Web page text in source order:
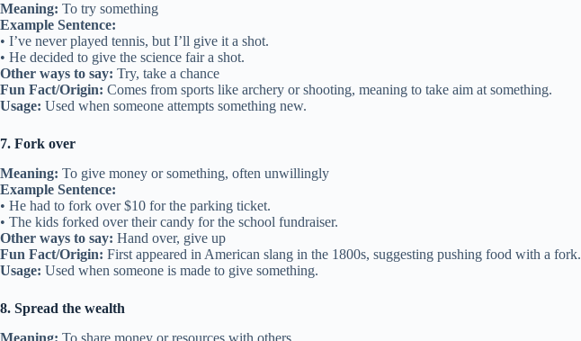
Meaning: To try something
Example Sentence:
• I’ve never played tennis, but I’ll give it a shot.
• He decided to give the science fair a shot.
Other ways to say: Try, take a chance
Fun Fact/Origin: Comes from sports like archery or shooting, meaning to take aim at something.
Usage: Used when someone attempts something new.
7. Fork over
Meaning: To give money or something, often unwillingly
Example Sentence:
• He had to fork over $10 for the parking ticket.
• The kids forked over their candy for the school fundraiser.
Other ways to say: Hand over, give up
Fun Fact/Origin: First appeared in American slang in the 1800s, suggesting pushing food with a fork.
Usage: Used when someone is made to give something.
8. Spread the wealth
Meaning: To share money or resources with others